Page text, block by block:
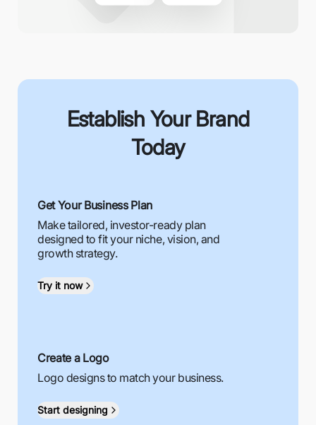
Establish Your Brand
Today
Get Your Business Plan
Make tailored, investor-ready plan
designed to fit your niche, vision, and
growth strategy.
Try it now
Create a Logo
Logo designs to match your business.
Start designing